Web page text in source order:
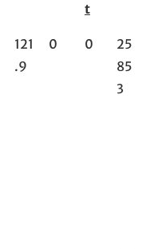
t
121
.9
0 0
25
85
3